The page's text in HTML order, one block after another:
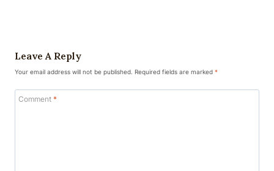
Leave A Reply
Your email address will not be published. Required fields are marked *
Comment *